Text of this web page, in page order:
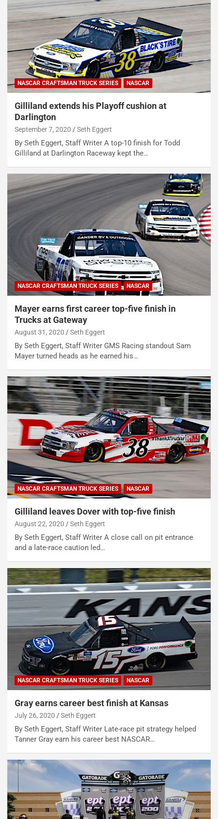
NASCAR CRAFTSMAN TRUCK SERIES NASCAR
Gilliland extends his Playoff cushion at
Darlington
September 7, 2020 Seth Eggert
By Seth Eggert, Staff Writer A top-10 finish for Todd
Gilliland at Darlington Raceway kept the…
NASCAR CRAFTSMAN TRUCK SERIES NASCAR
Mayer earns first career top-five finish in
Trucks at Gateway
August 31, 2020 Seth Eggert
By Seth Eggert, Staff Writer GMS Racing standout Sam
Mayer turned heads as he earned his…
NASCAR CRAFTSMAN TRUCK SERIES NASCAR
Gilliland leaves Dover with top-five finish
August 22, 2020 Seth Eggert
By Seth Eggert, Staff Writer A close call on pit entrance
and a late-race caution led…
NASCAR CRAFTSMAN TRUCK SERIES NASCAR
Gray earns career best finish at Kansas
July 26, 2020 Seth Eggert
By Seth Eggert, Staff Writer Late-race pit strategy helped
Tanner Gray earn his career best NASCAR…